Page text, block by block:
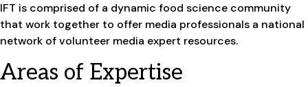
IFT is comprised of a dynamic food science community
that work together to offer media professionals a national
network of volunteer media expert resources.
Areas of Expertise